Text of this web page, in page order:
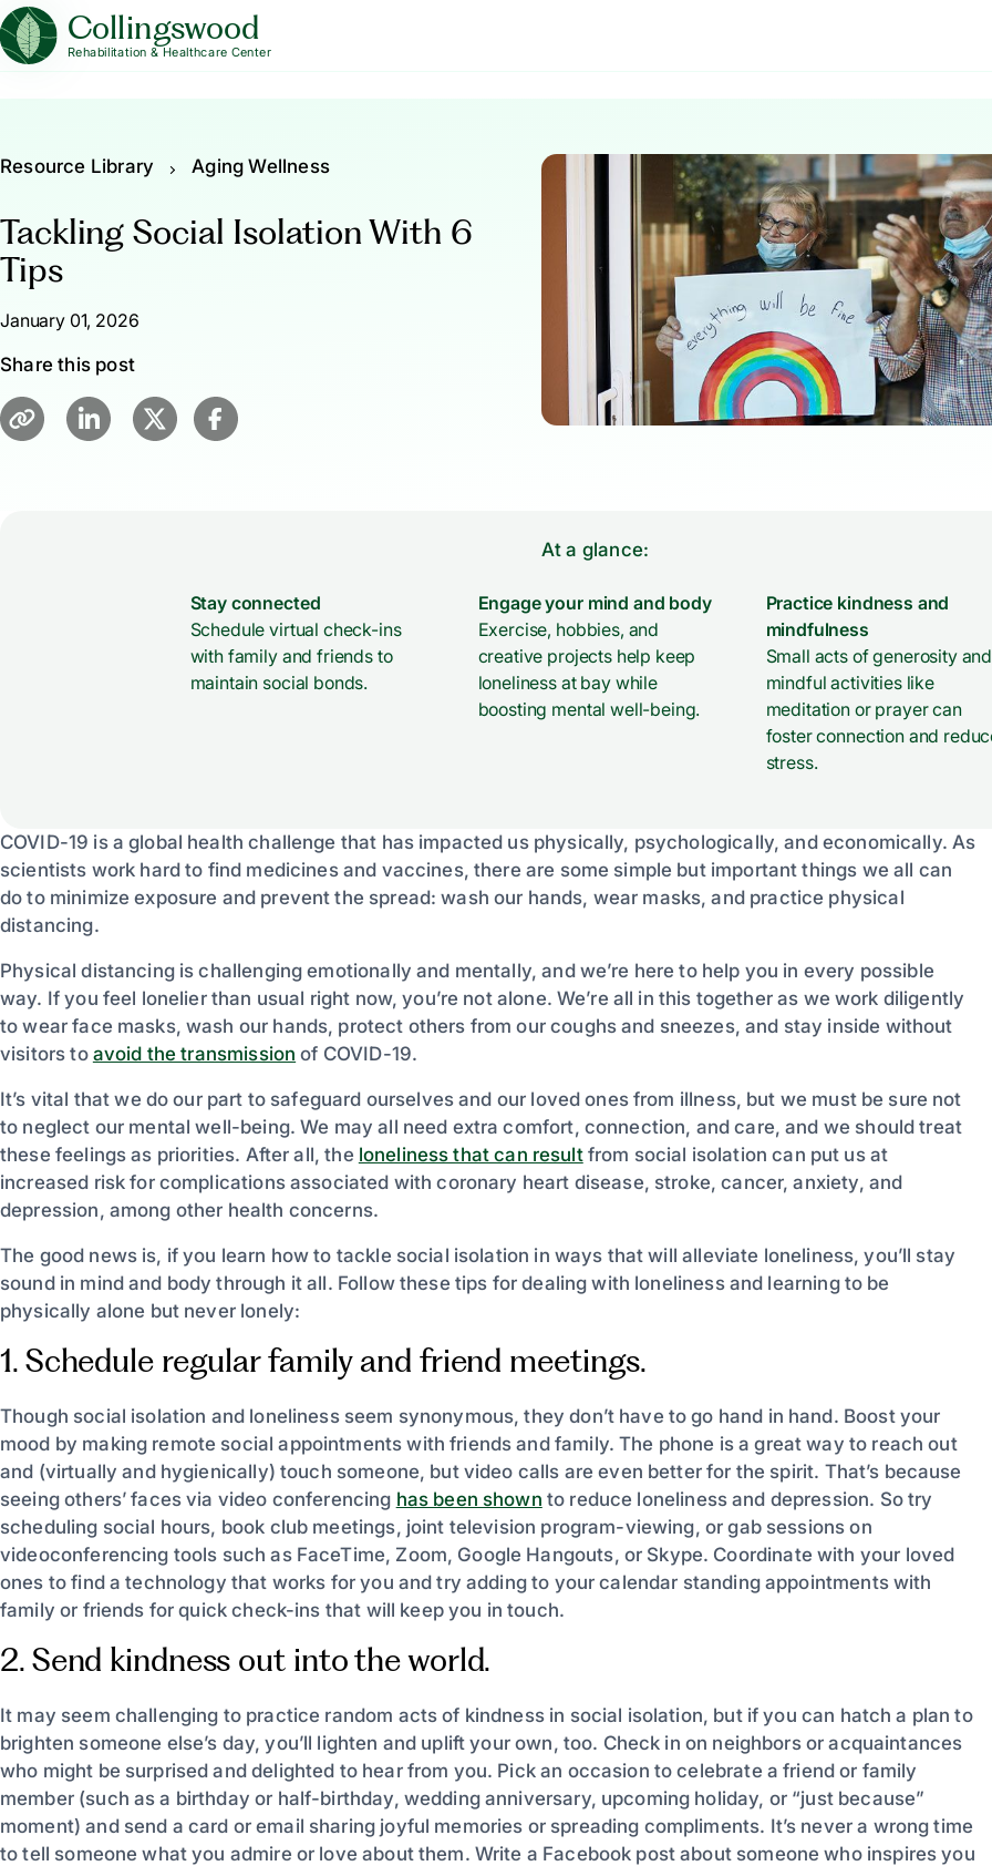
Collingswood
Rehabilitation & Healthcare Center
Resource Library Aging Wellness
Tackling Social Isolation With 6
Tips
January 01, 2026
Share this post
At a glance:
Stay connected
Schedule virtual check-ins
with family and friends to
maintain social bonds.
Engage your mind and body
Exercise, hobbies, and
creative projects help keep
loneliness at bay while
boosting mental well-being.
Practice kindness and
mindfulness
Small acts of generosity and
mindful activities like
meditation or prayer can
foster connection and
stress.
COVID-19 is a global health challenge that has impacted us physically, psychologically, and economically. As
scientists work hard to find medicines and vaccines, there are some simple but important things we all can
do to minimize exposure and prevent the spread: wash our hands, wear masks, and practice physical
distancing.
Physical distancing is challenging emotionally and mentally, and we’re here to help you in every possible
way. If you feel lonelier than usual right now, you’re not alone. We’re all in this together as we work diligently
to wear face masks, wash our hands, protect others from our coughs and sneezes, and stay inside without
visitors to avoid the transmission of COVID-19.
It’s vital that we do our part to safeguard ourselves and our loved ones from illness, but we must be sure not
to neglect our mental well-being. We may all need extra comfort, connection, and care, and we should treat
these feelings as priorities. After all, the loneliness that can resultfrom social isolation can put us at
increased risk for complications associated with coronary heart disease, stroke, cancer, anxiety, and
depression, among other health concerns.
The good news is, if you learn how to tackle social isolation in ways that will alleviate loneliness, you’ll stay
sound in mind and body through it all. Follow these tips for dealing with loneliness and learning to be
physically alone but never lonely:
1. Schedule regular family and friend meetings.
Though social isolation and loneliness seem synonymous, they don’t have to go hand in hand. Boost your
mood by making remote social appointments with friends and family. The phone is a great way to reach out
and (virtually and hygienically) touch someone, but video calls are even better for the spirit. That’s because
seeing others’ faces via video conferencing has been shown to reduce loneliness and depression. So try
scheduling social hours, book club meetings, joint television program-viewing, or gab sessions on
videoconferencing tools such as FaceTime, Zoom, Google Hangouts, or Skype. Coordinate with your loved
ones to find a technology that works for you and try adding to your calendar standing appointments with
family or friends for quick check-ins that will keep you in touch.
2. Send kindness out into the world.
It may seem challenging to practice random acts of kindness in social isolation, but if you can hatch a plan to
brighten someone else’s day, you’ll lighten and uplift your own, too. Check in on neighbors or acquaintances
who might be surprised and delighted to hear from you. Pick an occasion to celebrate a friend or family
member (such as a birthday or half-birthday, wedding anniversary, upcoming holiday, or “just because”
moment) and send a card or email sharing joyful memories or spreading compliments. It’s never a wrong time
to tell someone what you admire or love about them. Write a Facebook post about someone who inspires you